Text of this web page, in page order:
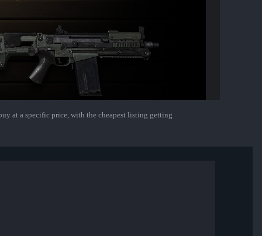
at a specific price, with the cheapest listing getting